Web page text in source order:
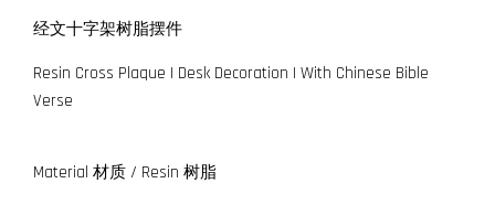
经文十字架树脂摆件
Resin Cross Plaque | Desk Decoration | With Chinese Bible
Verse
Material 材质 / Resin 树脂